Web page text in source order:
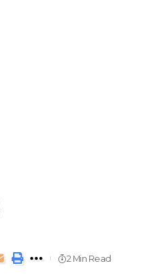
2 Min Read